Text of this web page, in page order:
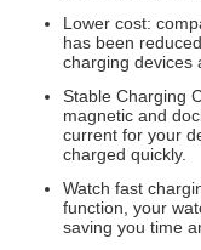
Lower cost:
has been
charging devices
Stable Charging
magnetic and
current for your
charged quickly.
Watch fast
function, your
saving you time